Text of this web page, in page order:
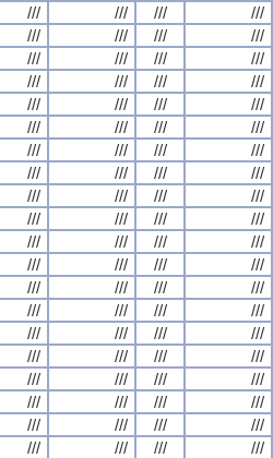
/// /// ///
///
/// /// ///
///
/// /// ///
///
/// /// ///
///
/// /// ///
///
/// /// ///
///
/// /// ///
///
/// /// ///
///
/// /// ///
///
/// /// ///
///
/// /// ///
///
/// /// ///
///
/// /// ///
///
/// /// ///
///
/// /// ///
///
/// /// ///
///
/// /// ///
///
/// /// ///
///
/// /// ///
///
/// /// ///
///